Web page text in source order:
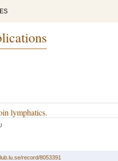
lymphatics.
record/8053391